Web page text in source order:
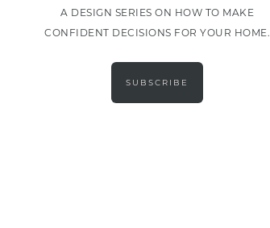
A DESIGN SERIES ON HOW TO MAKE
CONFIDENT DECISIONS FOR YOUR HOME.
SUBSCRIBE